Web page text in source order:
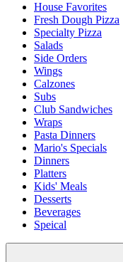
House Favorites
Fresh Dough Pizza
Specialty Pizza
Salads
Side Orders
Wings
Calzones
Subs
Club Sandwiches
Wraps
Pasta Dinners
Mario's Specials
Dinners
Platters
Kids' Meals
Desserts
Beverages
Speical